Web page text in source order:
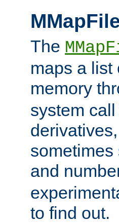
The
maps a list
memory
system
and
to find out.